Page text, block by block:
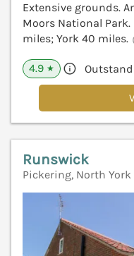
Extensive grounds.
Moors National Park.
miles; York 40 miles.
4.9 ★
Runswick
Pickering, North